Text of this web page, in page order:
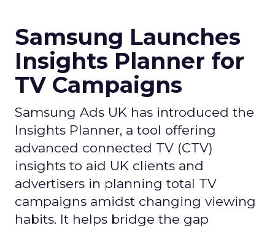
Samsung Launches
Insights Planner for
TV Campaigns
Samsung Ads UK has introduced the
Insights Planner, a tool offering
advanced connected TV (CTV)
insights to aid UK clients and
advertisers in planning total TV
campaigns amidst changing viewing
habits. It helps bridge the gap